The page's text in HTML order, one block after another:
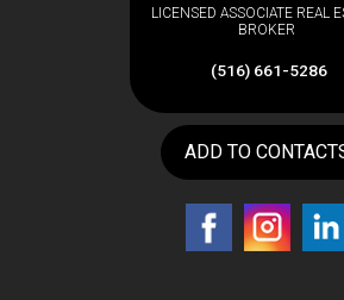
LICENSED ASSOCIATE REAL
BROKER
(516) 661-5286
ADD TO